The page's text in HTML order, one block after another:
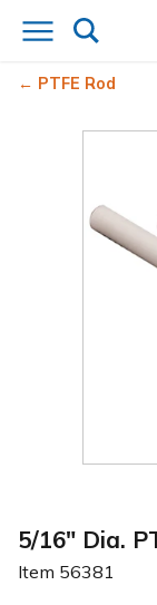
PTFE Rod
5/16" Dia.
Item 56381